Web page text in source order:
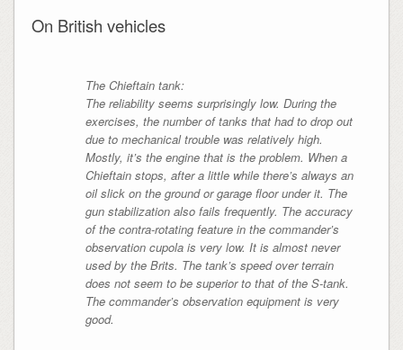
On British vehicles
The Chieftain tank:
The reliability seems surprisingly low. During the
exercises, the number of tanks that had to drop out
due to mechanical trouble was relatively high.
Mostly, it’s the engine that is the problem. When a
Chieftain stops, after a little while there’s always an
oil slick on the ground or garage floor under it. The
gun stabilization also fails frequently. The accuracy
of the contra-rotating feature in the commander’s
observation cupola is very low. It is almost never
used by the Brits. The tank’s speed over terrain
does not seem to be superior to that of the S-tank.
The commander’s observation equipment is very
good.